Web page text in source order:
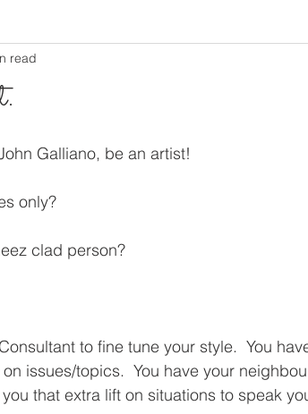
read
Galliano, be an artist!
only?
clad person?
to fine tune your style.  You
issues/topics.  You have your
that extra lift on situations to speak